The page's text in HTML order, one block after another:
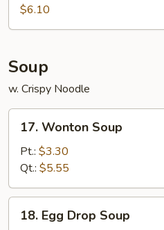
Donut
(10)
$6.10
Soup
w. Crispy Noodle
Wonton
Soup
17. Wonton Soup
Pt.: $3.30
Qt.: $5.55
Egg18. Egg Drop Soup